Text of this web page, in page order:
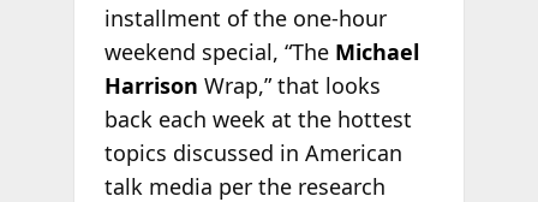
installment of the one-hour
weekend special, “The Michael
Harrison Wrap,” that looks
back each week at the hottest
topics discussed in American
talk media per the research